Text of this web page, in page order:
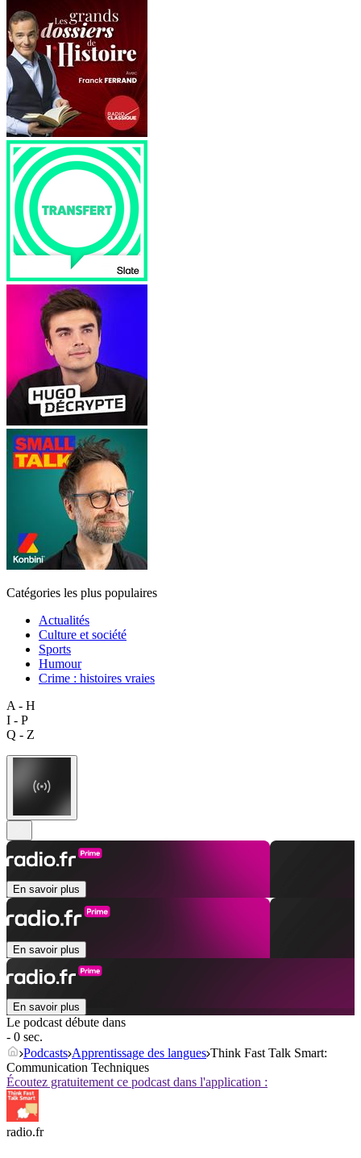
Catégories les plus populaires
Actualités
Culture et société
Sports
Humour
Crime : histoires vraies
A - H
I - P
Q - Z
En savoir plus
En savoir plus
En savoir plus
Le podcast débute dans
- 0 sec.
Podcasts Apprentissage des langues Think Fast Talk Smart:
Communication Techniques
Écoutez gratuitement ce podcast dans l'application :
radio.fr